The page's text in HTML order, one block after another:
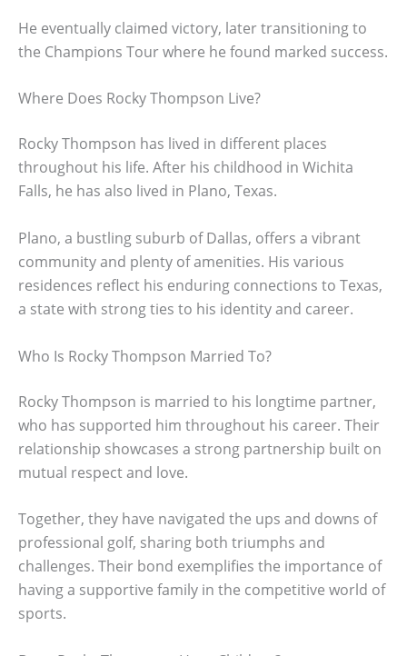
He eventually claimed victory, later transitioning to
the Champions Tour where he found marked success.
Where Does Rocky Thompson Live?
Rocky Thompson has lived in different places
throughout his life. After his childhood in Wichita
Falls, he has also lived in Plano, Texas.
Plano, a bustling suburb of Dallas, offers a vibrant
community and plenty of amenities. His various
residences reflect his enduring connections to Texas,
a state with strong ties to his identity and career.
Who Is Rocky Thompson Married To?
Rocky Thompson is married to his longtime partner,
who has supported him throughout his career. Their
relationship showcases a strong partnership built on
mutual respect and love.
Together, they have navigated the ups and downs of
professional golf, sharing both triumphs and
challenges. Their bond exemplifies the importance of
having a supportive family in the competitive world of
sports.